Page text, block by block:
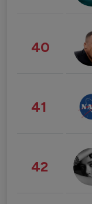
40
41
42